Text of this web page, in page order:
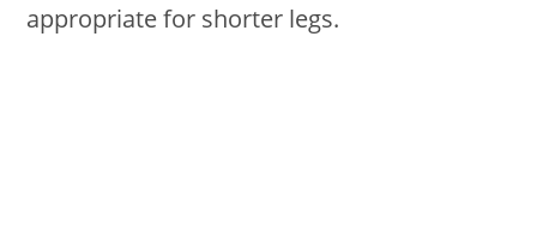
appropriate for shorter legs.